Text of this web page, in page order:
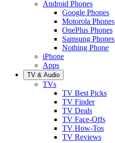
Android Phones
Google Phones
Motorola Phones
OnePlus Phones
Samsung Phones
Nothing Phone
iPhone
Apps
TV & Audio
TVs
TV Best Picks
TV Finder
TV Deals
TV Face-Offs
TV How-Tos
TV Reviews